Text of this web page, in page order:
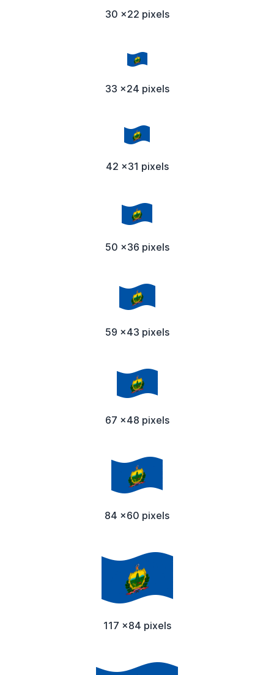
30 x22 pixels
33 x24 pixels
42 x31 pixels
50 x36 pixels
59 x43 pixels
67 x48 pixels
84 x60 pixels
117 x84 pixels